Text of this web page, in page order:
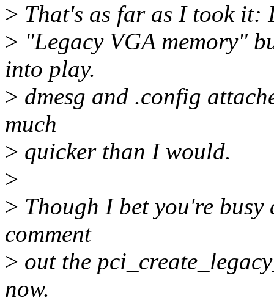
> That's as far as I took it:
> "Legacy VGA memory"
into play.
> dmesg and .config
much
> quicker than I would.
>
> Though I bet you're
comment
> out the
now.